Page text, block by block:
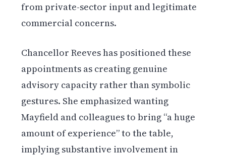
from private-sector input and legitimate
commercial concerns.
Chancellor Reeves has positioned these
appointments as creating genuine
advisory capacity rather than symbolic
gestures. She emphasized wanting
Mayfield and colleagues to bring “a huge
amount of experience” to the table,
implying substantive involvement in